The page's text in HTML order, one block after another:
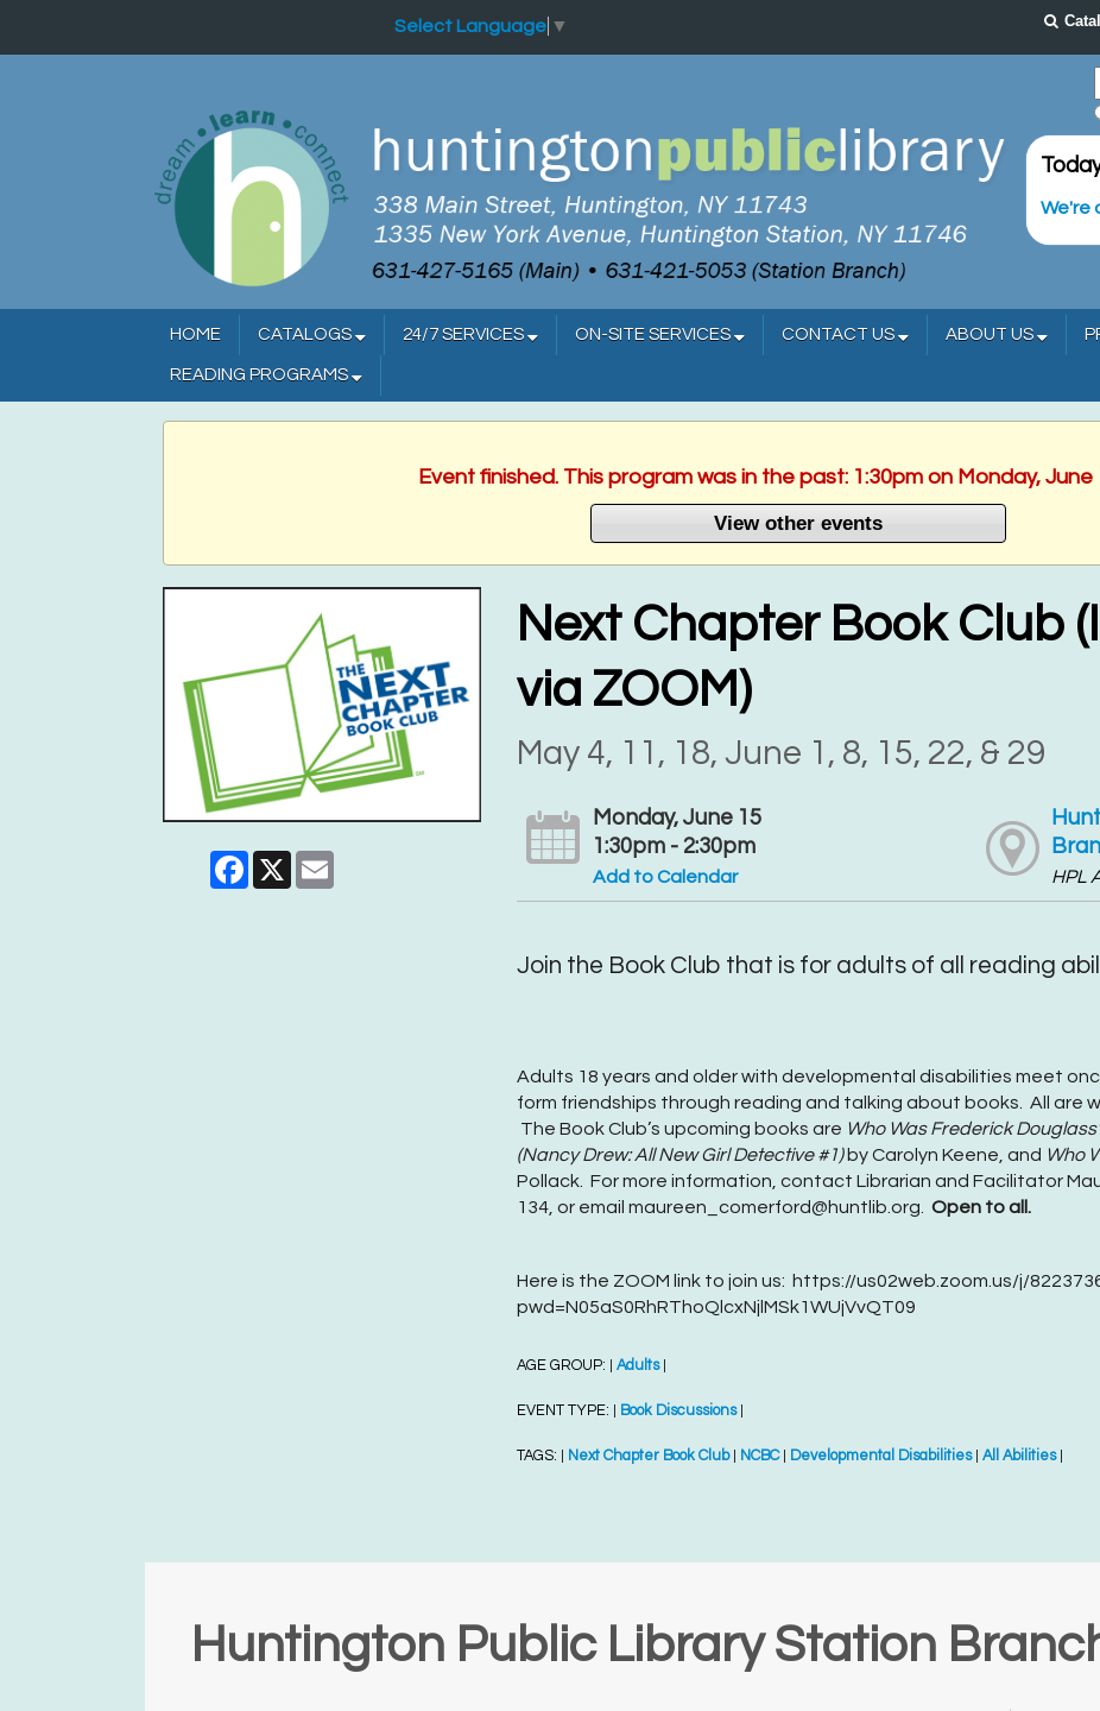
Select Language ▼
We're
HOME CATALOGS 24/7 SERVICES ON-SITE SERVICES CONTACT US ABOUT US
READING PROGRAMS
Event finished. This program was in the past: 1:30pm on Monday, June
View other events
Facebook
X Email
Next Chapter Book Club
via ZOOM)
May 4, 11, 18, June 1, 8, 15, 22, & 29
Monday, June 15
1:30pm - 2:30pm
Add to Calendar HPL
Join the Book Club that is for adults of all reading
Adults 18 years and older with developmental disabilities meet
form friendships through reading and talking about books. All are
The Book Club’s upcoming books are Who Was Frederick
(Nancy Drew: All New Girl Detective #1)by Carolyn Keene, and Who
Pollack. For more information, contact Librarian and Facilitator
134, or email maureen_comerford@huntlib.org. Open to all.
Here is the ZOOM link to join us: https://us02web.zoom.us/j/
pwd=N05aS0RhRThoQlcxNjlMSk1WUjVvQT09
AGE GROUP: Adults
EVENT TYPE: Book Discussions
TAGS: Next Chapter Book Club NCBC Developmental Disabilities All Abilities
Huntington Public Library Station